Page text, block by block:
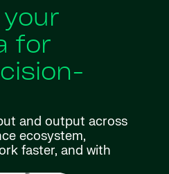
for
and output across
ecosystem,
faster, and with